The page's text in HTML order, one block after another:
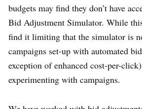
budgets may find they don’t have
Bid Adjustment Simulator. While
find it limiting that the simulator is
campaigns set-up with automated
exception of enhanced cost-per-
experimenting with campaigns.